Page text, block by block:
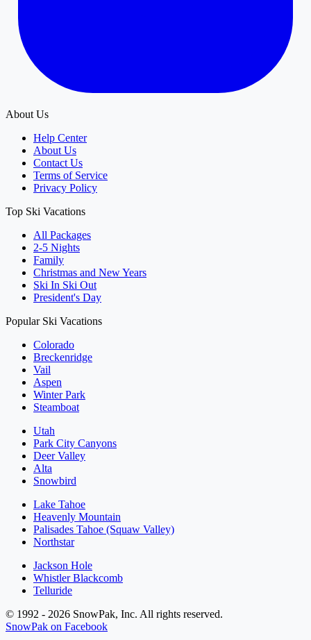
About Us
Help Center
About Us
Contact Us
Terms of Service
Privacy Policy
Top Ski Vacations
All Packages
2-5 Nights
Family
Christmas and New Years
Ski In Ski Out
President's Day
Popular Ski Vacations
Colorado
Breckenridge
Vail
Aspen
Winter Park
Steamboat
Utah
Park City Canyons
Deer Valley
Alta
Snowbird
Lake Tahoe
Heavenly Mountain
Palisades Tahoe (Squaw Valley)
Northstar
Jackson Hole
Whistler Blackcomb
Telluride
© 1992 - 2026 SnowPak, Inc. All rights reserved.
SnowPak on Facebook